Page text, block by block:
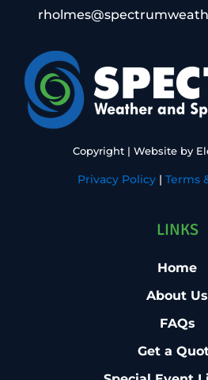
Copyright | Website by
Privacy Policy | Terms
LINKS
Home
About Us
FAQs
Get a